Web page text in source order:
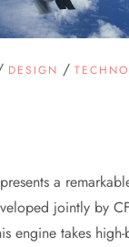
DESIGN /
a
jointly by
engine takes high-